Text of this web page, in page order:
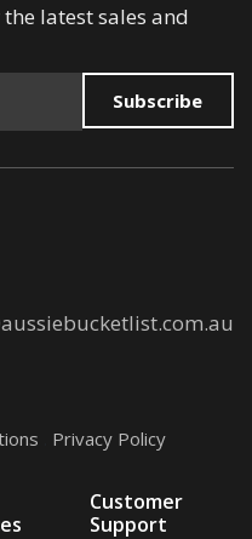
latest sales and
Subscribe
Privacy Policy
Customer
Support